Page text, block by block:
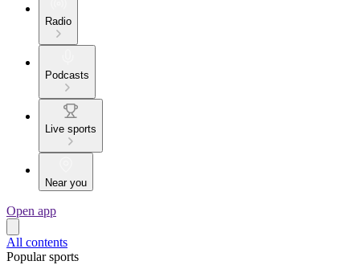
Radio
Podcasts
Live sports
Near you
Open app
All contents
Popular sports